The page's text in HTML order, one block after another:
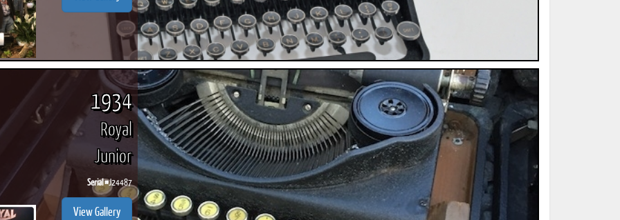
PDF Download
PDF Download
PDF Download
PDF Download
PDF Download
PDF Download
1934
Royal
Junior
Serial #J24487
View Gallery